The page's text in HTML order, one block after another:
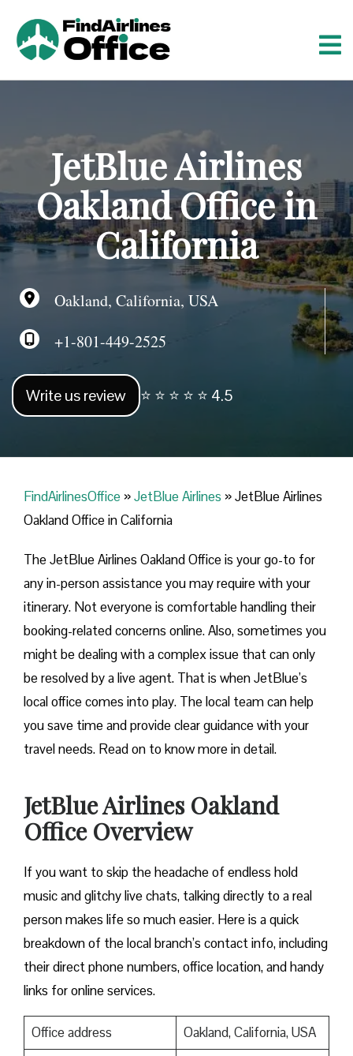
e
n
t
JetBlue Airlines
Oakland Office in
California
Oakland, California, USA
+1-801-449-2525
Write us review ⭐ ⭐ ⭐ ⭐ ⭐ 4.5
FindAirlinesOffice »JetBlue Airlines »JetBlue Airlines
Oakland Office in California
The JetBlue Airlines Oakland Office is your go-to for
any in-person assistance you may require with your
itinerary. Not everyone is comfortable handling their
booking-related concerns online. Also, sometimes you
might be dealing with a complex issue that can only
be resolved by a live agent. That is when JetBlue’s
local office comes into play. The local team can help
you save time and provide clear guidance with your
travel needs. Read on to know more in detail.
JetBlue Airlines Oakland
Office Overview
If you want to skip the headache of endless hold
music and glitchy live chats, talking directly to a real
person makes life so much easier. Here is a quick
breakdown of the local branch’s contact info, including
their direct phone numbers, office location, and handy
links for online services.
Office address
Oakland, California, USA